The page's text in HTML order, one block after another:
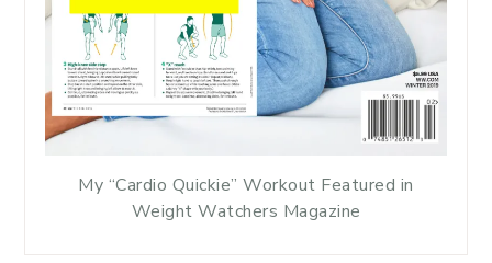
My “Cardio Quickie” Workout Featured in
Weight Watchers Magazine